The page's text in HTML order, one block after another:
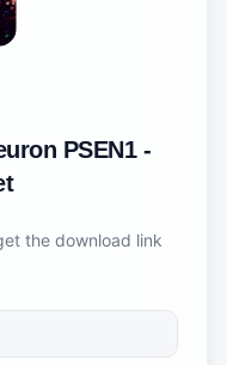
PSEN1 -
the download link